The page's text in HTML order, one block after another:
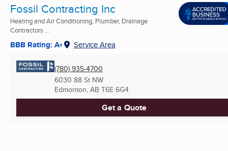
Fossil Contracting Inc
Heating and Air Conditioning, Plumber, Drainage
Contractors ...
BBB Rating: A+ Service Area
(780) 935-4700
6030 88 St NW
Edmonton, AB T6E 6G4
Get a Quote